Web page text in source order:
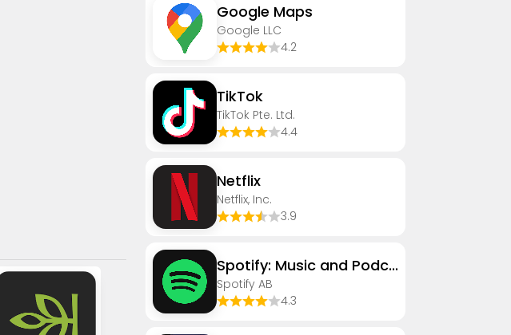
Google Maps
Google LLC
4.2
TikTok
TikTok Pte. Ltd.
4.4
Netflix
Netflix, Inc.
3.9
Spotify: Music and Podcasts
Spotify AB
4.3